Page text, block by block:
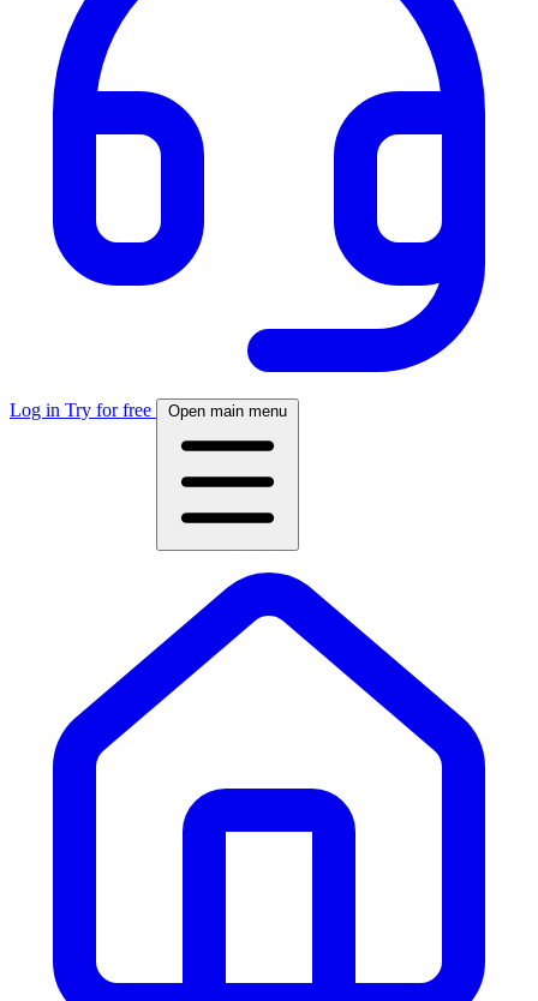
Log in Try for free Open main menu